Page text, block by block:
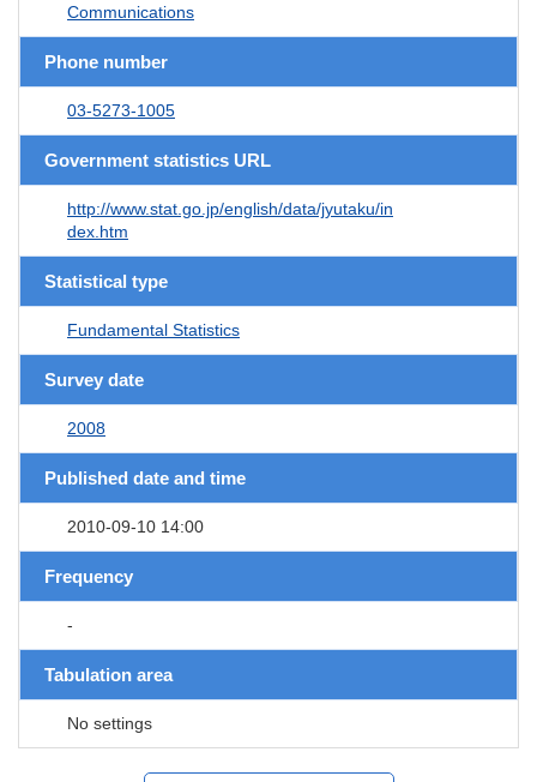
Communications
Phone number
03-5273-1005
Government statistics URL
http://www.stat.go.jp/english/data/jyutaku/in
dex.htm
Statistical type
Fundamental Statistics
Survey date
2008
Published date and time
2010-09-10 14:00
Frequency
-
Tabulation area
No settings